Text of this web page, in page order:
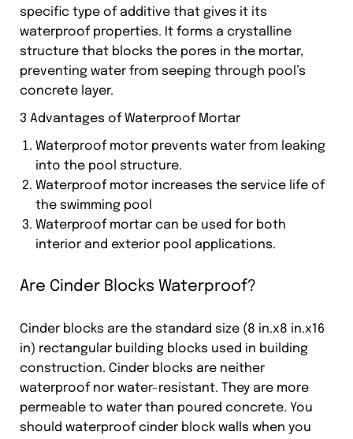
specific type of additive that gives it its
waterproof properties. It forms a crystalline
structure that blocks the pores in the mortar,
preventing water from seeping through pool’s
concrete layer.
3 Advantages of Waterproof Mortar
Waterproof motor prevents water from leaking
into the pool structure.
Waterproof motor increases the service life of
the swimming pool
Waterproof mortar can be used for both
interior and exterior pool applications.
Are Cinder Blocks Waterproof?
Cinder blocks are the standard size (8 in.x8 in.x16
in) rectangular building blocks used in building
construction. Cinder blocks are neither
waterproof nor water-resistant. They are more
permeable to water than poured concrete. You
should waterproof cinder block walls when you